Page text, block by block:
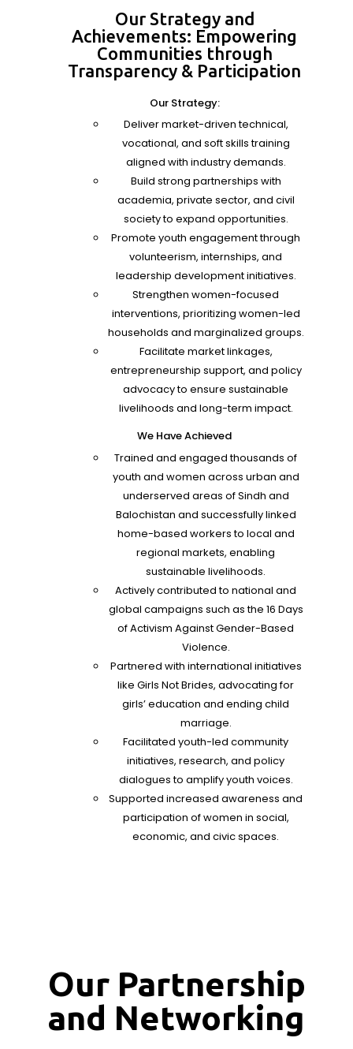
Our Strategy and
Achievements: Empowering
Communities through
Transparency & Participation
Our Strategy:
Deliver market-driven technical,
vocational, and soft skills training
aligned with industry demands.
Build strong partnerships with
academia, private sector, and civil
society to expand opportunities.
Promote youth engagement through
volunteerism, internships, and
leadership development initiatives.
Strengthen women-focused
interventions, prioritizing women-led
households and marginalized groups.
Facilitate market linkages,
entrepreneurship support, and policy
advocacy to ensure sustainable
livelihoods and long-term impact.
We Have Achieved
Trained and engaged thousands of
youth and women across urban and
underserved areas of Sindh and
Balochistan and successfully linked
home-based workers to local and
regional markets, enabling
sustainable livelihoods.
Actively contributed to national and
global campaigns such as the 16 Days
of Activism Against Gender-Based
Violence.
Partnered with international initiatives
like Girls Not Brides, advocating for
girls’ education and ending child
marriage.
Facilitated youth-led community
initiatives, research, and policy
dialogues to amplify youth voices.
Supported increased awareness and
participation of women in social,
economic, and civic spaces.
Our Partnership
and Networking